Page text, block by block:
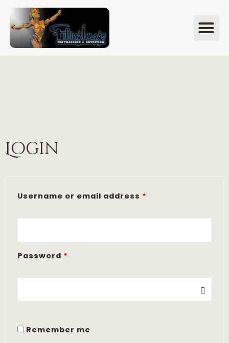
Login
Username or email address *
Password *
Remember me